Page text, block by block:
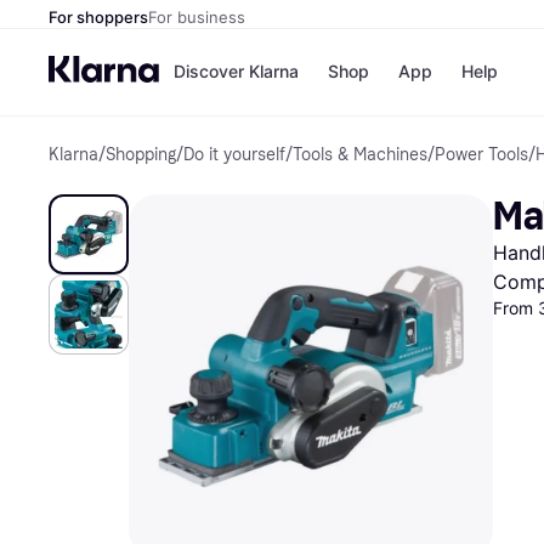
For shoppersFor business
Discover Klarna
Pay
Pay
Shop
Shops
Nike
App Help
Klarna/Shopping/Do it yourself/Tools & Machines/Power Tools/
From